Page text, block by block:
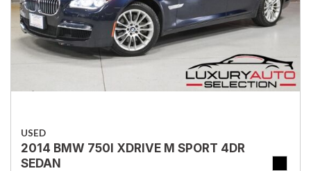
USED
2014 BMW 750I XDRIVE M SPORT 4DR
SEDAN